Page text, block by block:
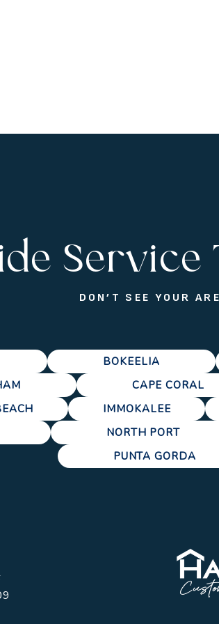
Service
DON’T SEE YOUR
BOKEELIA
CAPE CORAL
IMMOKALEE
NORTH PORT
PUNTA GORDA